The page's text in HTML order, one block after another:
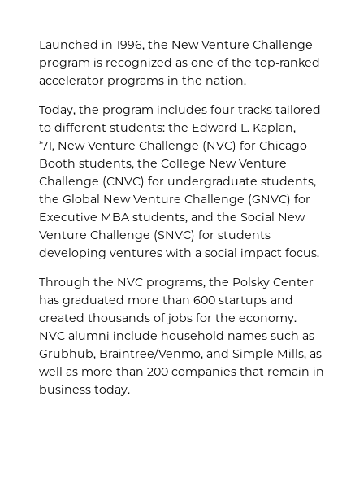
Launched in 1996, the New Venture Challenge
program is recognized as one of the top-ranked
accelerator programs in the nation.
Today, the program includes four tracks tailored
to different students: the Edward L. Kaplan,
’71, New Venture Challenge (NVC) for Chicago
Booth students, the College New Venture
Challenge (CNVC) for undergraduate students,
the Global New Venture Challenge (GNVC) for
Executive MBA students, and the Social New
Venture Challenge (SNVC) for students
developing ventures with a social impact focus.
Through the NVC programs, the Polsky Center
has graduated more than 600 startups and
created thousands of jobs for the economy.
NVC alumni include household names such as
Grubhub, Braintree/Venmo, and Simple Mills, as
well as more than 200 companies that remain in
business today.